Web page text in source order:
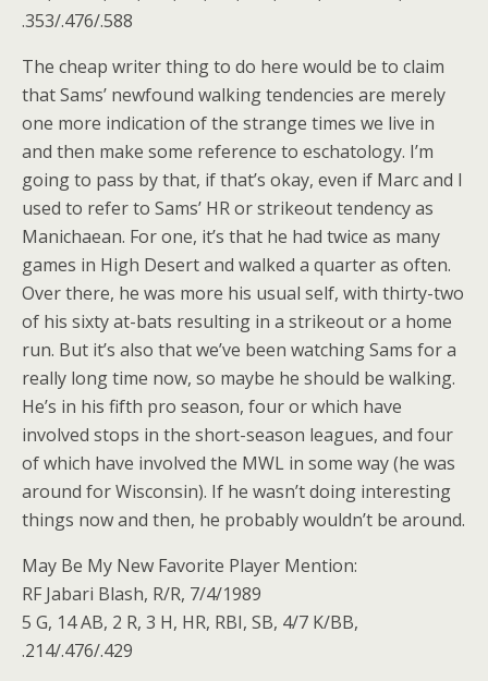
.353/.476/.588
The cheap writer thing to do here would be to claim
that Sams’ newfound walking tendencies are merely
one more indication of the strange times we live in
and then make some reference to eschatology. I’m
going to pass by that, if that’s okay, even if Marc and I
used to refer to Sams’ HR or strikeout tendency as
Manichaean. For one, it’s that he had twice as many
games in High Desert and walked a quarter as often.
Over there, he was more his usual self, with thirty-two
of his sixty at-bats resulting in a strikeout or a home
run. But it’s also that we’ve been watching Sams for a
really long time now, so maybe he should be walking.
He’s in his fifth pro season, four or which have
involved stops in the short-season leagues, and four
of which have involved the MWL in some way (he was
around for Wisconsin). If he wasn’t doing interesting
things now and then, he probably wouldn’t be around.
May Be My New Favorite Player Mention:
RF Jabari Blash, R/R, 7/4/1989
5 G, 14 AB, 2 R, 3 H, HR, RBI, SB, 4/7 K/BB,
.214/.476/.429